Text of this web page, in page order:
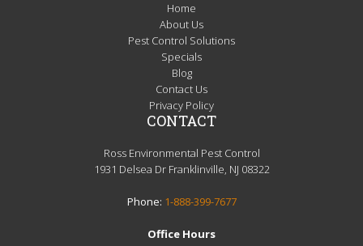
Home
About Us
Pest Control Solutions
Specials
Blog
Contact Us
Privacy Policy
CONTACT
Ross Environmental Pest Control
1931 Delsea Dr Franklinville, NJ 08322
Phone: 1-888-399-7677
Office Hours